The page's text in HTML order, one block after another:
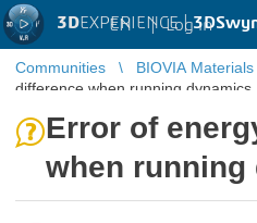
3DEXPERIENCE |
EN | Log in
Communities BIOVIA
difference when running dynamics
Error of
when running